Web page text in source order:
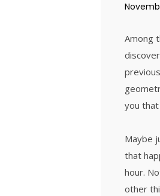
Among
you
Maybe
that
hour.
other